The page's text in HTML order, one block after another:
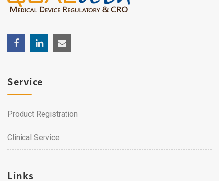
Service
Product Registration
Clinical Service
Links